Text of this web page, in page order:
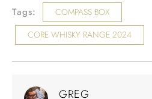
Tags:
COMPASS BOX
CORE WHISKY RANGE 2024
GREG